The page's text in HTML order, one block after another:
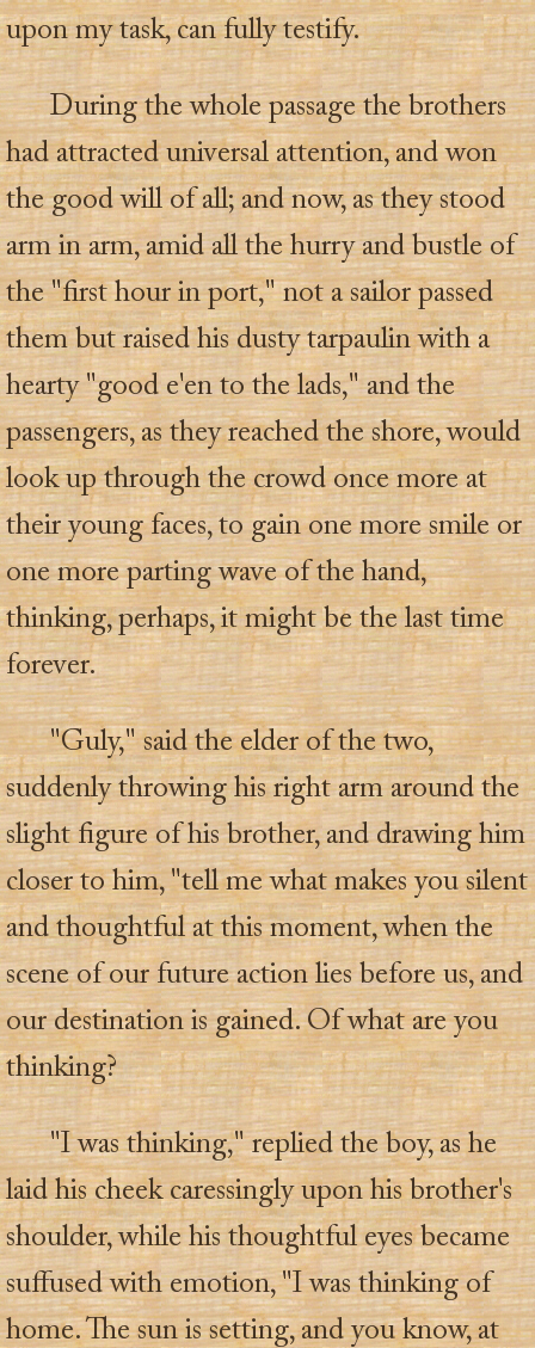
upon my task, can fully testify.
During the whole passage the brothers
had attracted universal attention, and won
the good will of all; and now, as they stood
arm in arm, amid all the hurry and bustle of
the "first hour in port," not a sailor passed
them but raised his dusty tarpaulin with a
hearty "good e'en to the lads," and the
passengers, as they reached the shore, would
look up through the crowd once more at
their young faces, to gain one more smile or
one more parting wave of the hand,
thinking, perhaps, it might be the last time
forever.
"Guly," said the elder of the two,
suddenly throwing his right arm around the
slight figure of his brother, and drawing him
closer to him, "tell me what makes you silent
and thoughtful at this moment, when the
scene of our future action lies before us, and
our destination is gained. Of what are you
thinking?
"I was thinking," replied the boy, as he
laid his cheek caressingly upon his brother's
shoulder, while his thoughtful eyes became
suffused with emotion, "I was thinking of
home. The sun is setting, and you know, at